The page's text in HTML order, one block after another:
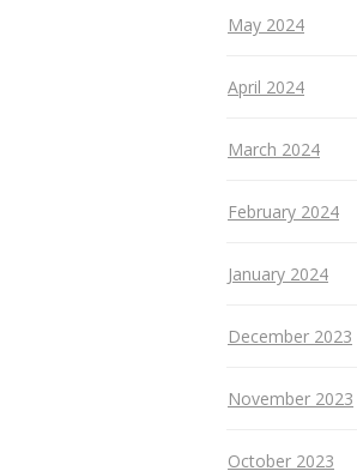
May 2024
April 2024
March 2024
February 2024
January 2024
December 2023
November 2023
October 2023